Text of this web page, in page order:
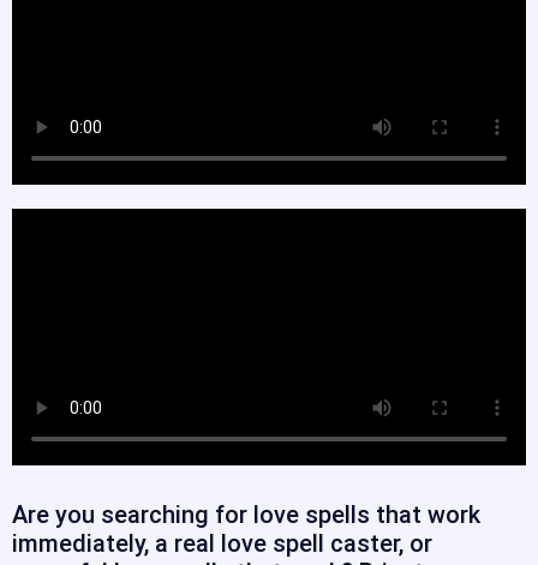
Are you searching for love spells that work
immediately, a real love spell caster, or